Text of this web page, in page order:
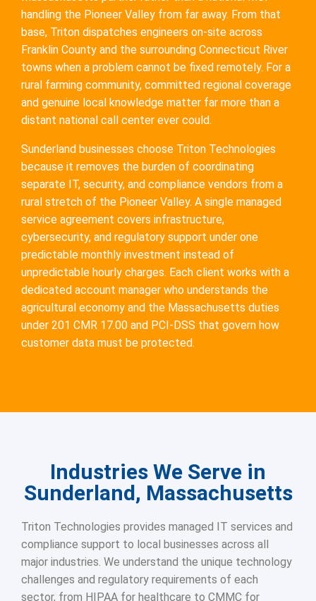
handling the Pioneer Valley from far away. From that
base, Triton dispatches engineers on-site across
Franklin County and the surrounding Connecticut River
towns when a problem cannot be fixed remotely. For a
rural farming community, committed regional coverage
and genuine local knowledge matter far more than a
distant national call center ever could.
Sunderland businesses choose Triton Technologies
because it removes the burden of coordinating
separate IT, security, and compliance vendors from a
rural stretch of the Pioneer Valley. A single managed
service agreement covers infrastructure,
cybersecurity, and regulatory support under one
predictable monthly investment instead of
unpredictable hourly charges. Each client works with a
dedicated account manager who understands the
agricultural economy and the Massachusetts duties
under 201 CMR 17.00 and PCI-DSS that govern how
customer data must be protected.
Industries We Serve in
Sunderland, Massachusetts
Triton Technologies provides managed IT services and
compliance support to local businesses across all
major industries. We understand the unique technology
challenges and regulatory requirements of each
sector, from HIPAA for healthcare to CMMC for